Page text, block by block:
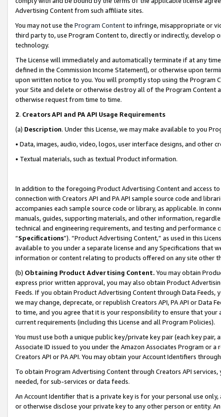
Advertising Content from such affiliate sites.
You may not use the Program Contentto infringe, misappropriate or
third party to, use Program Content to, directly or indirectly, develop
technology.
The License will immediately and automatically terminate if at any
defined in the Commission Income Statement), or otherwise upon
upon written notice to you. You will promptly stop using the Program
your Site and delete or otherwise destroy all of the Program Content
otherwise request from time to time.
2. Creators API and PA API Usage Requirements
(a) Description. Under this License, we may make available to you
• Data, images, audio, video, logos, user interface designs, and other
• Textual materials, such as textual Product information.
In addition to the foregoing Product Advertising Content and access
connection with Creators API and PA API sample source code and
accompanies each sample source code or library, as applicable. In
manuals, guides, supporting materials, and other information,
technical and engineering requirements, and testing and
“Specifications”). “Product Advertising Content,” as used in this
available to you under a separate license and any Specifications that
information or content relating to products offered on any site other
(b) Obtaining Product Advertising Content. You may obtain
express prior written approval, you may also obtain Product
Feeds. If you obtain Product Advertising Content through Data Feeds,
we may change, deprecate, or republish Creators API, PA API or Data
to time, and you agree that it is your responsibility to ensure that your
current requirements (including this License and all Program Policies).
You must use both a unique public key/private key pair (each key pair,
Associate ID issued to you under the Amazon Associates Program or
Creators API or PA API. You may obtain your Account Identifiers
To obtain Program Advertising Content through Creators API
needed, for sub-services or data feeds.
An Account Identifier that is a private key is for your personal use
or otherwise disclose your private key to any other person or entity.